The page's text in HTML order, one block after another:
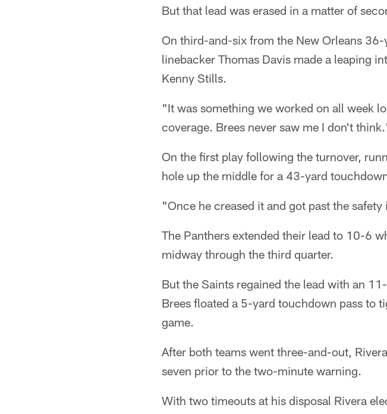
But that lead was erased in a matter of
On third-and-six from the New Orleans
linebacker Thomas Davis made a leaping
Kenny Stills.
"It was something we worked on all week
coverage. Brees never saw me I don't
On the first play following the turnover,
hole up the middle for a 43-yard
"Once he creased it and got past the
The Panthers extended their lead to 10-6
midway through the third quarter.
But the Saints regained the lead with an
Brees floated a 5-yard touchdown pass to
game.
After both teams went three-and-out,
seven prior to the two-minute warning.
With two timeouts at his disposal Rivera